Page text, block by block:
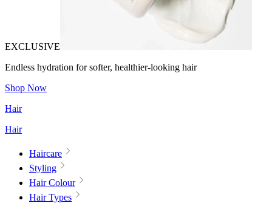
EXCLUSIVE
Endless hydration for softer, healthier-looking hair
Shop Now
Hair
Hair
Haircare
Styling
Hair Colour
Hair Types